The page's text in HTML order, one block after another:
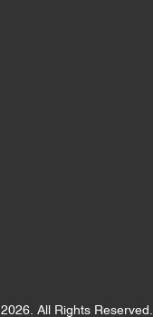
2026. All Rights Reserved.